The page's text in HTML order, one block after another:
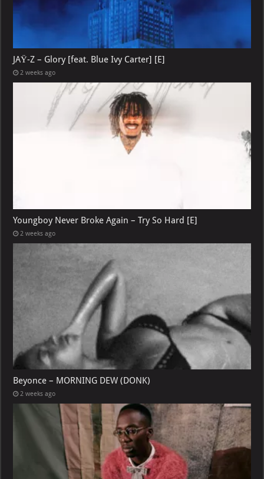
JAŸ-Z – Glory [feat. Blue Ivy Carter] [E]
2 weeks ago
Youngboy Never Broke Again – Try So Hard [E]
2 weeks ago
Beyonce – MORNING DEW (DONK)
2 weeks ago